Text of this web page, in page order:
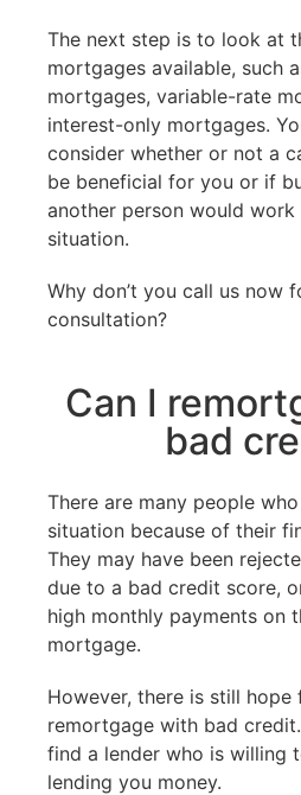
The next step is to look at
mortgages available, such
mortgages, variable-rate
interest-only mortgages.
consider whether or not a
be beneficial for you or if
another person would
situation.
Why don’t you call us now
consultation?
Can I
bad
There are many people
situation because of their
They may have been
due to a bad credit score,
high monthly payments on
mortgage.
However, there is still
remortgage with bad
find a lender who is willing
lending you money.